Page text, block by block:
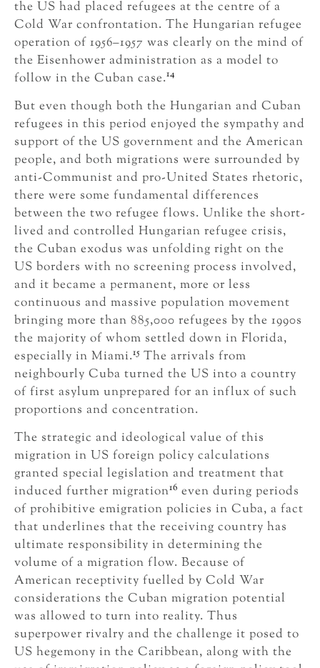
the US had placed refugees at the centre of a
Cold War confrontation. The Hungarian refugee
operation of 1956–1957 was clearly on the mind of
the Eisenhower administration as a model to
follow in the Cuban case.14
But even though both the Hungarian and Cuban
refugees in this period enjoyed the sympathy and
support of the US government and the American
people, and both migrations were surrounded by
anti-Communist and pro-United States rhetoric,
there were some fundamental differences
between the two refugee flows. Unlike the short-
lived and controlled Hungarian refugee crisis,
the Cuban exodus was unfolding right on the
US borders with no screening process involved,
and it became a permanent, more or less
continuous and massive population movement
bringing more than 885,000 refugees by the 1990s
the majority of whom settled down in Florida,
especially in Miami.15 The arrivals from
neighbourly Cuba turned the US into a country
of first asylum unprepared for an influx of such
proportions and concentration.
The strategic and ideological value of this
migration in US foreign policy calculations
granted special legislation and treatment that
induced further migration16 even during periods
of prohibitive emigration policies in Cuba, a fact
that underlines that the receiving country has
ultimate responsibility in determining the
volume of a migration flow. Because of
American receptivity fuelled by Cold War
considerations the Cuban migration potential
was allowed to turn into reality. Thus
superpower rivalry and the challenge it posed to
US hegemony in the Caribbean, along with the